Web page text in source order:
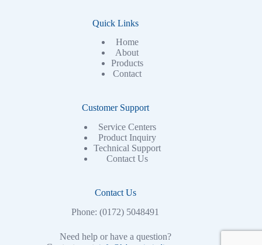
Quick Links
Home
About
Products
Contact
Customer Support
Service Centers
Product Inquiry
Technical Support
Contact Us
Contact Us
Phone: (0172) 5048491
Need help or have a question?